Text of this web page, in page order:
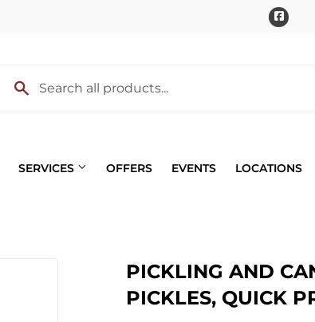
Plumbing
Small Appliances & Electronics
SERVICES OFFERS EVENTS LOCATIONS
PICKLING AND
PICKLES, QUICK